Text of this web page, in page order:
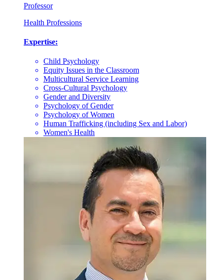
Professor
Health Professions
Expertise:
Child Psychology
Equity Issues in the Classroom
Multicultural Service Learning
Cross-Cultural Psychology
Gender and Diversity
Psychology of Gender
Psychology of Women
Human Trafficking (including Sex and Labor)
Women's Health